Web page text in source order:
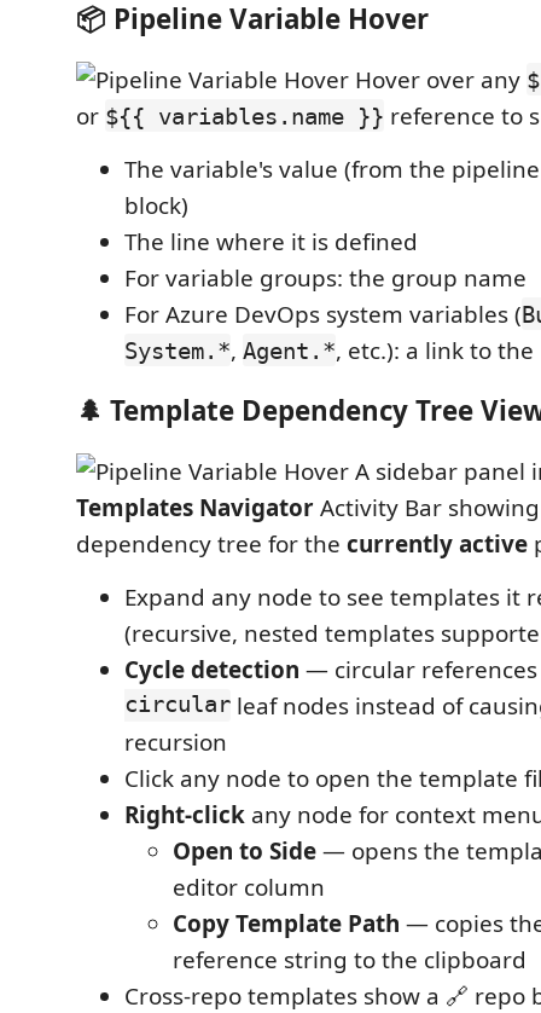
📦 Pipeline Variable Hover
Hover over any
or ${{ variables.name }} reference to
The variable's value (from the
block)
The line where it is defined
For variable groups: the group name
For Azure DevOps system variables (
System.*, Agent.*, etc.): a link to
🌲 Template Dependency Tree
A sidebar panel
Templates NavigatorActivity Bar
dependency tree for the currently active
Expand any node to see templates it
(recursive, nested templates
Cycle detection — circular
circular leaf nodes instead of
recursion
Click any node to open the template
Right-click any node for context
Open to Side— opens the
editor column
Copy Template Path — copies
reference string to the clipboard
Cross-repo templates show a 🔗 repo